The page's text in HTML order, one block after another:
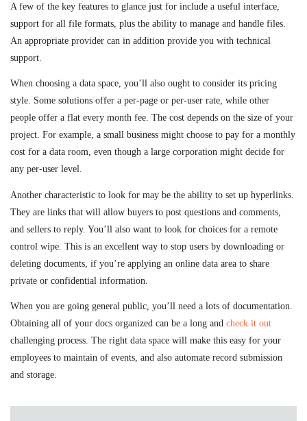
A few of the key features to glance just for include a useful interface,
support for all file formats, plus the ability to manage and handle files.
An appropriate provider can in addition provide you with technical
support.
When choosing a data space, you’ll also ought to consider its pricing
style. Some solutions offer a per-page or per-user rate, while other
people offer a flat every month fee. The cost depends on the size of your
project. For example, a small business might choose to pay for a monthly
cost for a data room, even though a large corporation might decide for
any per-user level.
Another characteristic to look for may be the ability to set up hyperlinks.
They are links that will allow buyers to post questions and comments,
and sellers to reply. You’ll also want to look for choices for a remote
control wipe. This is an excellent way to stop users by downloading or
deleting documents, if you’re applying an online data area to share
private or confidential information.
When you are going general public, you’ll need a lots of documentation.
Obtaining all of your docs organized can be a long and check it out
challenging process. The right data space will make this easy for your
employees to maintain of events, and also automate record submission
and storage.